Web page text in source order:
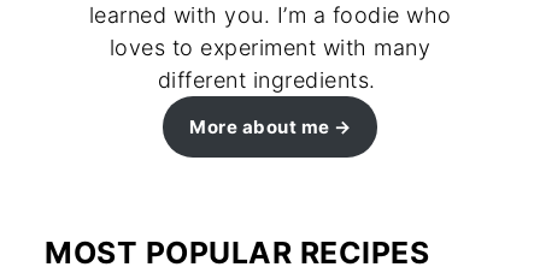
learned with you. I’m a foodie who
loves to experiment with many
different ingredients.
More about me
MOST POPULAR RECIPES